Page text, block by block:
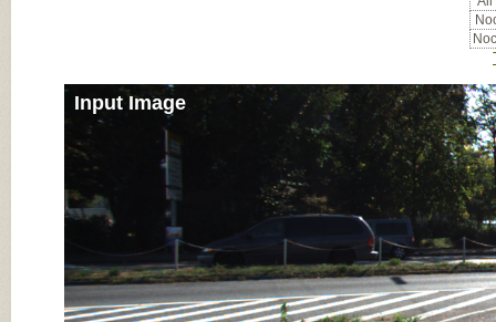
Input Image